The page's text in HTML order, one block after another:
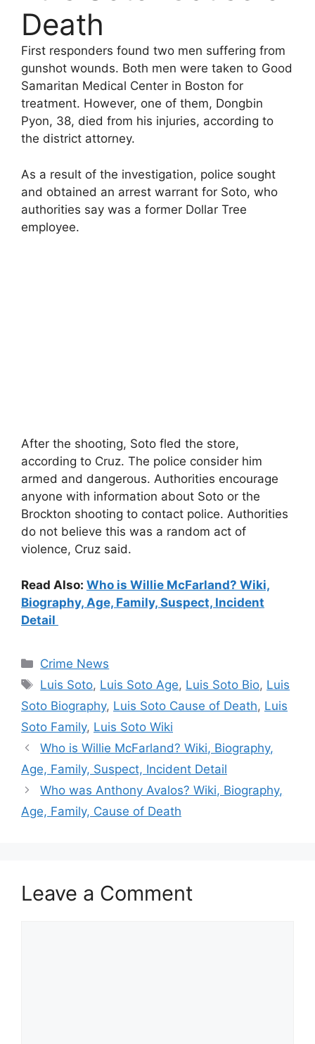
Death
First responders found two men suffering from
gunshot wounds. Both men were taken to Good
Samaritan Medical Center in Boston for
treatment. However, one of them, Dongbin
Pyon, 38, died from his injuries, according to
the district attorney.
As a result of the investigation, police sought
and obtained an arrest warrant for Soto, who
authorities say was a former Dollar Tree
employee.
After the shooting, Soto fled the store,
according to Cruz. The police consider him
armed and dangerous. Authorities encourage
anyone with information about Soto or the
Brockton shooting to contact police. Authorities
do not believe this was a random act of
violence, Cruz said.
Read Also: Who is Willie McFarland? Wiki,
Biography, Age, Family, Suspect, Incident
Detail
Categories
Crime News
Tags
Luis Soto, Luis Soto Age, Luis Soto Bio, Luis
Soto Biography, Luis Soto Cause of Death, Luis
Soto Family, Luis Soto Wiki
Who is Willie McFarland? Wiki, Biography,
Age, Family, Suspect, Incident Detail
Who was Anthony Avalos? Wiki, Biography,
Age, Family, Cause of Death
Leave a Comment